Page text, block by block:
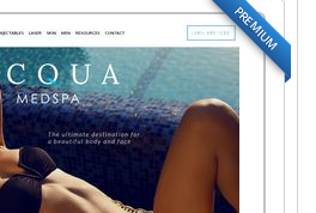
PREMIUM